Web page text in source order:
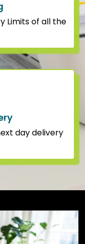
Limits of all the
day delivery